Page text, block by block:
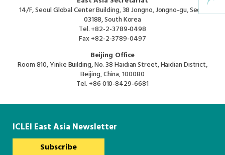
Secretariat
Oceania Secretariat
South America Secretariat
South Asia Secretariat
Southeast Asia Secretariat
14/F, Seoul Global Center Building, 38 Jongno, Jongno-gu, Seoul
03188, South Korea
Tel.+82-2-3789-0498
Fax+82-2-3789-0497
Beijing Office
Room 810, Yinke Building, No. 38 Haidian Street, Haidian District,
Beijing, China, 100080
Tel. +86 010-8429-6681
ICLEI East Asia Newsletter
Subscribe